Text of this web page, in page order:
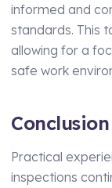
informed and
standards. This
allowing for a
safe work
Conclusion
Practical
inspections